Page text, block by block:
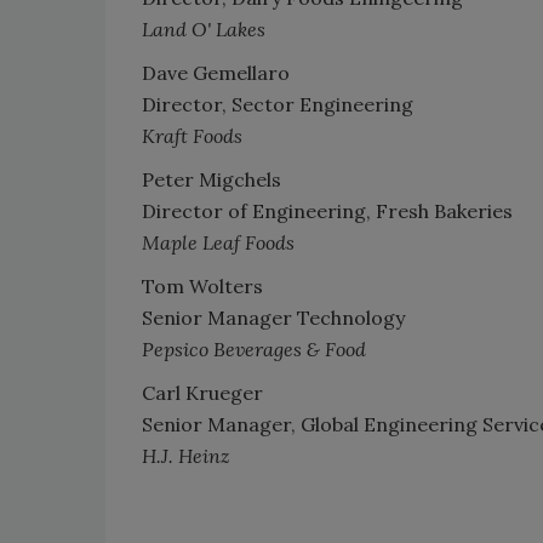
Land O' Lakes
Dave Gemellaro
Director, Sector Engineering
Kraft Foods
Peter Migchels
Director of Engineering, Fresh Bakeries
Maple Leaf Foods
Tom Wolters
Senior Manager Technology
Pepsico Beverages & Food
Carl Krueger
Senior Manager, Global Engineering
H.J. Heinz